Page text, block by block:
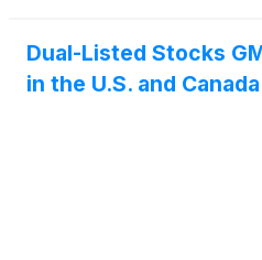
Dual-Listed Stocks
in the U.S. and